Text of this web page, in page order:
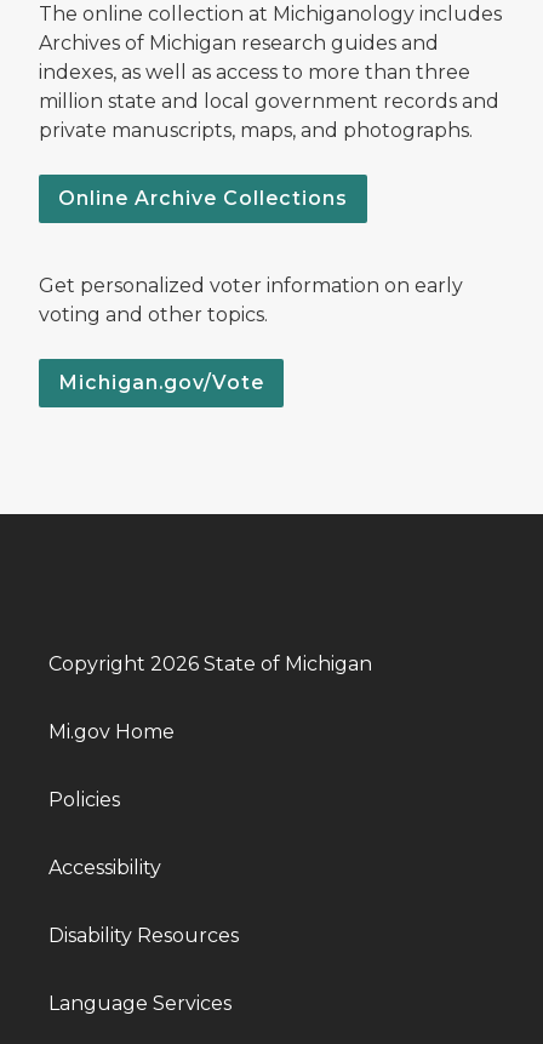
The online collection at Michiganology includes
Archives of Michigan research guides and
indexes, as well as access to more than three
million state and local government records and
private manuscripts, maps, and photographs.
Online Archive Collections
Get personalized voter information on early
voting and other topics.
Michigan.gov/Vote
Copyright 2026 State of Michigan
Mi.gov Home
Policies
Accessibility
Disability Resources
Language Services